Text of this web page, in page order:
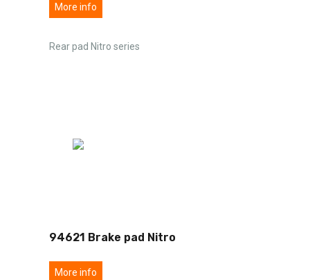
More info
Rear pad Nitro series
94621 Brake pad Nitro
More info